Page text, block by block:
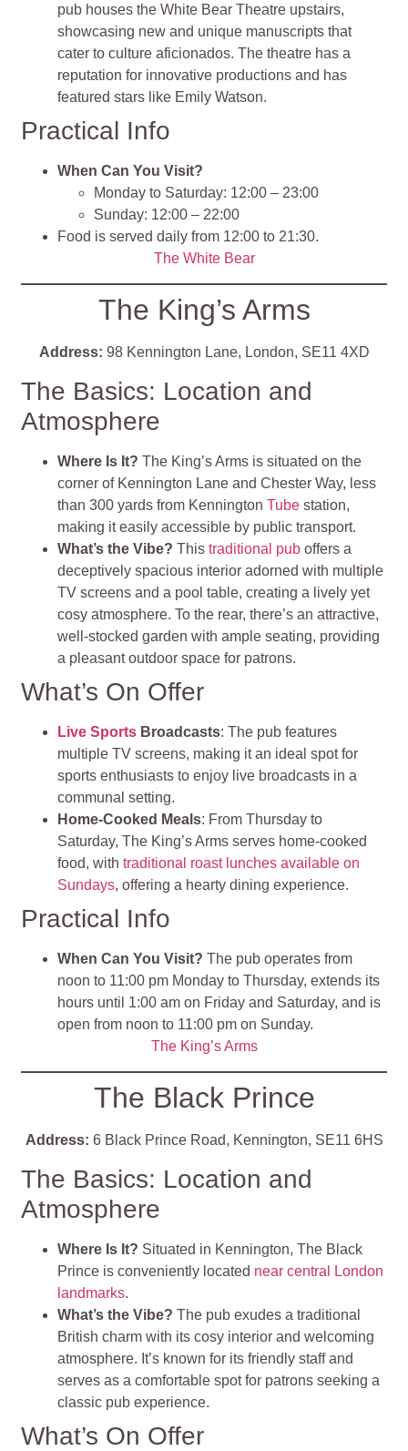
pub houses the White Bear Theatre upstairs,
showcasing new and unique manuscripts that
cater to culture aficionados. The theatre has a
reputation for innovative productions and has
featured stars like Emily Watson.
Practical Info
When Can You Visit?
Monday to Saturday: 12:00 – 23:00
Sunday: 12:00 – 22:00
Food is served daily from 12:00 to 21:30.
The White Bear
The King’s Arms
Address: 98 Kennington Lane, London, SE11 4XD
The Basics: Location and
Atmosphere
Where Is It?The King’s Arms is situated on the
corner of Kennington Lane and Chester Way, less
than 300 yards from KenningtonTube station,
making it easily accessible by public transport.
What’s the Vibe?Thistraditional pub offers a
deceptively spacious interior adorned with multiple
TV screens and a pool table, creating a lively yet
cosy atmosphere. To the rear, there’s an attractive,
well-stocked garden with ample seating, providing
a pleasant outdoor space for patrons.
What’s On Offer
Live Sports Broadcasts: The pub features
multiple TV screens, making it an ideal spot for
sports enthusiasts to enjoy live broadcasts in a
communal setting.
Home-Cooked Meals: From Thursday to
Saturday, The King’s Arms serves home-cooked
food, withtraditional roast lunches available on
Sundays, offering a hearty dining experience.
Practical Info
When Can You Visit? The pub operates from
noon to 11:00 pm Monday to Thursday, extends its
hours until 1:00 am on Friday and Saturday, and is
open from noon to 11:00 pm on Sunday.
The King’s Arms
The Black Prince
Address: 6 Black Prince Road, Kennington, SE11 6HS
The Basics: Location and
Atmosphere
Where Is It? Situated in Kennington, The Black
Prince is conveniently located near central London
landmarks.
What’s the Vibe?The pub exudes a traditional
British charm with its cosy interior and welcoming
atmosphere. It’s known for its friendly staff and
serves as a comfortable spot for patrons seeking a
classic pub experience.
What’s On Offer